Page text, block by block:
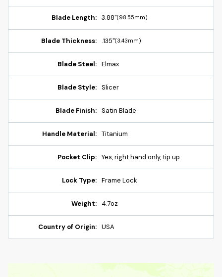
Blade Length: 3.88"(98.55mm)
Blade Thickness: .135"(3.43mm)
Blade Steel: Elmax
Blade Style: Slicer
Blade Finish: Satin Blade
Handle Material: Titanium
Pocket Clip: Yes, right hand only, tip up
Lock Type: Frame Lock
Weight: 4.7oz
Country of Origin: USA